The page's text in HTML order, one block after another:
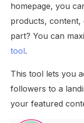
homepage, you
products, content,
part? You can
tool.
This tool lets you
followers to a
your featured